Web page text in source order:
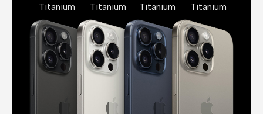
Titanium
Titanium
Titanium
Titanium